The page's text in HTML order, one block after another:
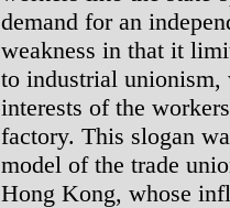
demand for an
weakness in that it
to industrial unionism,
interests of the
factory. This slogan
model of the trade
Hong Kong, whose